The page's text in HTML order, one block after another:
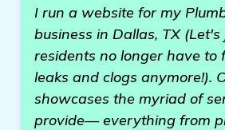
I run a website for my
business in Dallas, TX
residents no longer have to
leaks and clogs anymore!).
showcases the myriad of
provide— everything from